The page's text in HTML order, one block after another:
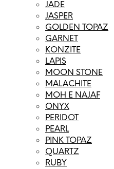
JADE
JASPER
GOLDEN TOPAZ
GARNET
KONZITE
LAPIS
MOON STONE
MALACHITE
MOH E NAJAF
ONYX
PERIDOT
PEARL
PINK TOPAZ
QUARTZ
RUBY